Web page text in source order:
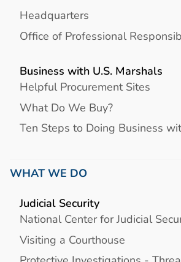
Headquarters
Office of Professional
Business with U.S. Marshals
Helpful Procurement Sites
What Do We Buy?
Ten Steps to Doing Business
WHAT WE DO
Judicial Security
National Center for Judicial
Visiting a Courthouse